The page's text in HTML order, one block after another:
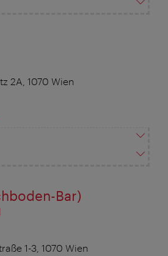
2A, 1070 Wien
Bar)
1-3, 1070 Wien